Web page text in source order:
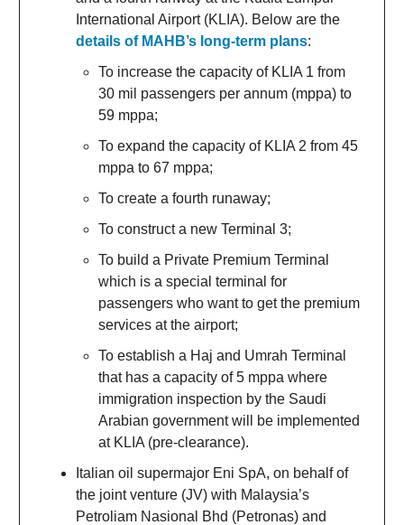
International Airport (KLIA). Below are the
details of MAHB’s long-term plans:
To increase the capacity of KLIA 1 from
30 mil passengers per annum (mppa) to
59 mppa;
To expand the capacity of KLIA 2 from 45
mppa to 67 mppa;
To create a fourth runaway;
To construct a new Terminal 3;
To build a Private Premium Terminal
which is a special terminal for
passengers who want to get the premium
services at the airport;
To establish a Haj and Umrah Terminal
that has a capacity of 5 mppa where
immigration inspection by the Saudi
Arabian government will be implemented
at KLIA (pre-clearance).
Italian oil supermajor Eni SpA, on behalf of
the joint venture (JV) with Malaysia’s
Petroliam Nasional Bhd (Petronas) and